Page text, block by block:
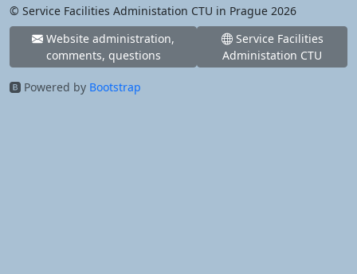
© Service Facilities Administation CTU in Prague 2026
Website administration,
comments, questions
Service Facilities
Administation CTU
Powered by Bootstrap